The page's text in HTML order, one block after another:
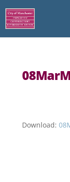
Download: